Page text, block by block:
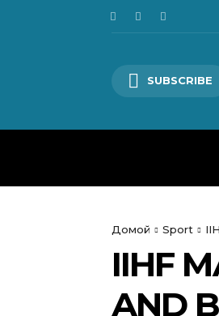
SUBSCRIBE
Домой Sport
IIHF
AND